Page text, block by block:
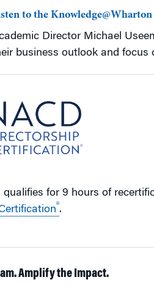
to the Knowledge@Wharton
Director Michael
business outlook and focus
qualifies for 9 hours of
®.
Amplify the Impact.